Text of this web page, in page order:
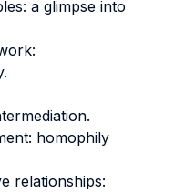
a glimpse into
homophily
relationships: